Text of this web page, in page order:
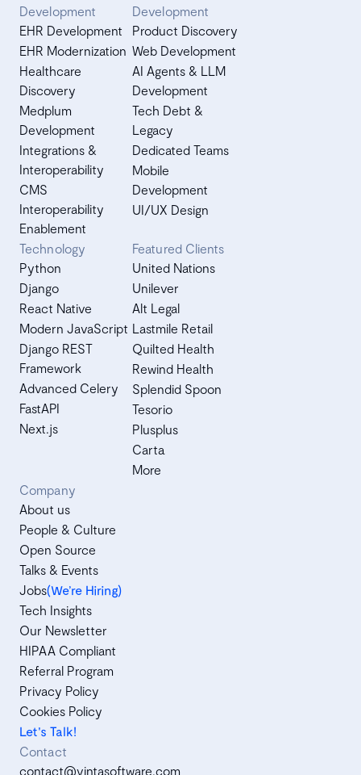
Development
EHR Development
EHR Modernization
Healthcare
Discovery
Medplum
Development
Integrations &
Interoperability
CMS
Interoperability
Enablement
Development
Product Discovery
Web Development
AI Agents & LLM
Development
Tech Debt &
Legacy
Dedicated Teams
Mobile
Development
UI/UX Design
Technology
Python
Django
React Native
Modern JavaScript
Django REST
Framework
Advanced Celery
FastAPI
Next.js
Featured Clients
United Nations
Unilever
Alt Legal
Lastmile Retail
Quilted Health
Rewind Health
Splendid Spoon
Tesorio
Plusplus
Carta
More
Company
About us
People & Culture
Open Source
Talks & Events
Jobs(We’re Hiring)
Tech Insights
Our Newsletter
HIPAA Compliant
Referral Program
Privacy Policy
Cookies Policy
Let's Talk!
Contact
contact@vintasoftware.com